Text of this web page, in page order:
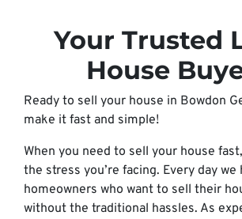
Your Trusted
House
Ready to sell your house in Bowdon
make it fast and simple!
When you need to sell your house
the stress you’re facing. Every day we
homeowners who want to sell their
without the traditional hassles. As